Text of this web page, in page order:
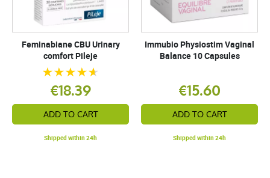
Feminabiane CBU Urinary
comfort Pileje
€18.39
ADD TO CART
Shipped within 24h
Immubio Physiostim Vaginal
Balance 10 Capsules
€15.60
ADD TO CART
Shipped within 24h